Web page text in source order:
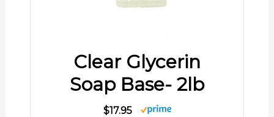
Clear Glycerin
Soap Base- 2lb
$17.95